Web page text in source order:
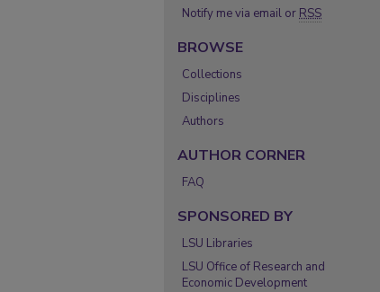
Notify me via email or RSS
BROWSE
Collections
Disciplines
Authors
AUTHOR CORNER
FAQ
SPONSORED BY
LSU Libraries
LSU Office of Research and
Economic Development